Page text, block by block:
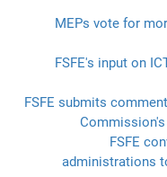
MEPs vote for
FSFE's input on
FSFE submits
FSFE
administrations